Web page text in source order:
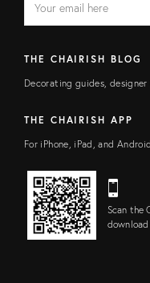
FIELD
address
THE CHAIRISH BLOG
Decorating guides,
THE CHAIRISH APP
For iPhone, iPad, and Android
Scan the